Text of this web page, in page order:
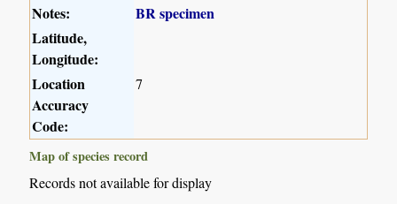
Notes:
BR specimen
Latitude,
Longitude:
Location
Accuracy
Code:
7
Map of species record
Records not available for display